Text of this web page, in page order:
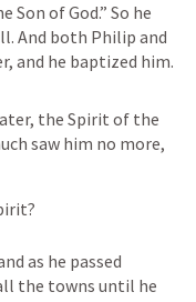
Son of God.” So he
And both Philip and
and he baptized him.
the Spirit of the
saw him no more,
as he passed
the towns until he